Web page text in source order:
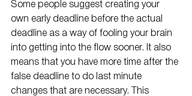
Some people suggest creating your
own early deadline before the actual
deadline as a way of fooling your brain
into getting into the flow sooner. It also
means that you have more time after the
false deadline to do last minute
changes that are necessary. This